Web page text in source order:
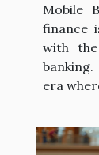
Mobile
finance
with
era